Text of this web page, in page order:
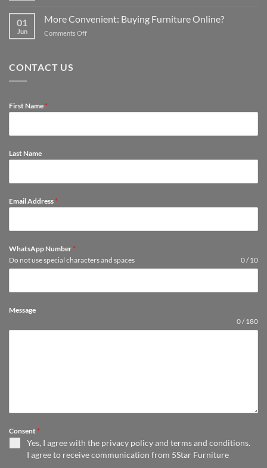
options
Protect
Furniture
01
Jun
More Convenient: Buying Furniture Online?
Comments Offon
CONTACT US
First Name*
Last Name
Email Address*
WhatsApp Number*
Do not use special characters and spaces
0 / 10
Message
0 / 180
Consent*
Yes, I agree with the privacy policyand terms and conditions.
I agree to receive communication from 5Star Furniture